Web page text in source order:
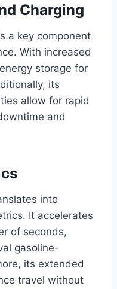
Charging
a key component
With increased
storage for
its
allow for rapid
and
into
It accelerates
of seconds,
gasoline-
its extended
travel without